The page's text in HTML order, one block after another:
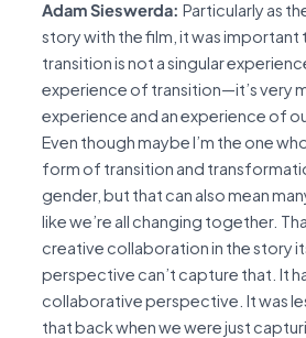
Adam Sieswerda: Particularly as
story with the film, it was important
transition is not a singular
experience of transition—it’s very
experience and an experience of
Even though maybe I’m the one
form of transition and
gender, but that can also mean
like we’re all changing together.
creative collaboration in the story
perspective can’t capture that. It
collaborative perspective. It was
that back when we were just